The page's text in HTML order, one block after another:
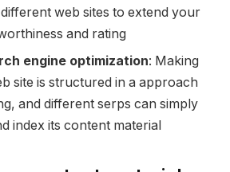
web sites to extend your
and rating
engine optimization: Making
site is structured in a approach
and different serps can simply
index its content material